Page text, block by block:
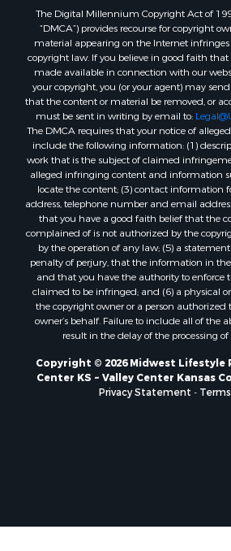
Properties for sale in Coldwater,
Properties for sale in Sextonville,
Properties for sale in Endeavor, WI
Properties for sale in Darien, WI
Properties for sale in Hill Point, WI
Properties for sale in Mauston, WI
Properties for sale in La Crosse, WI
Properties for sale in Kenyon, MN
Properties for sale in Pardeeville,
Properties for sale in New Lisbon,
Properties for sale in
Properties for sale in Little Falls,
Properties for sale in La Crescent,
Properties for sale in Richland
Properties for sale in Kalkaska, MI
Properties for sale in Merrillan, WI
Properties for sale in Fall River, KS
Properties for sale in Markesan, WI
Properties for sale in Neshkoro, WI
Properties for sale in Oxford, WI
Properties for sale in Black River
The Digital Millennium Copyright Act of
“DMCA”) provides recourse for copyright
material appearing on the Internet
copyright law. If you believe in good faith
made available in connection with our
your copyright, you (or your agent) may
that the content or material be removed, or
must be sent in writing by email to:
The DMCA requires that your notice of
include the following information: (1)
work that is the subject of claimed
alleged infringing content and information
locate the content; (3) contact information
address, telephone number and email
that you have a good faith belief that the
complained of is not authorized by the
by the operation of any law; (5) a
penalty of perjury, that the information in
and that you have the authority to enforce
claimed to be infringed; and (6) a physical
the copyright owner or a person authorized
owner’s behalf. Failure to include all of the
result in the delay of the processing
Copyright © 2026 Midwest Lifestyle
Center KS ~ Valley Center Kansas
Privacy Statement -